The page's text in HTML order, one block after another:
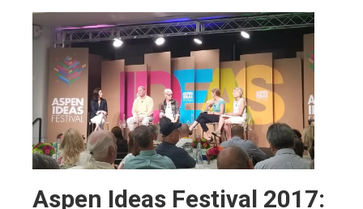
Aspen Ideas Festival 2017: